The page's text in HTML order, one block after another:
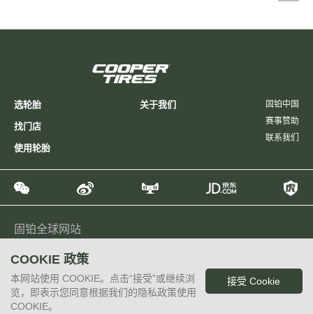
选轮胎
找门店
使用轮胎
关于我们
固铂中国
赛事赞助
联系我们
固铂全球网站
North America
Taiwan, China
Philippines
Copyright 2015 Cooper Tire & Rubber Company
沪ICP备14032273号-2
COOKIE 政策
本网站使用 COOKIE。点击“接受”或继续浏
览，即表示您同意根据我们的隐私政策使用
COOKIE。
接受 Cookie